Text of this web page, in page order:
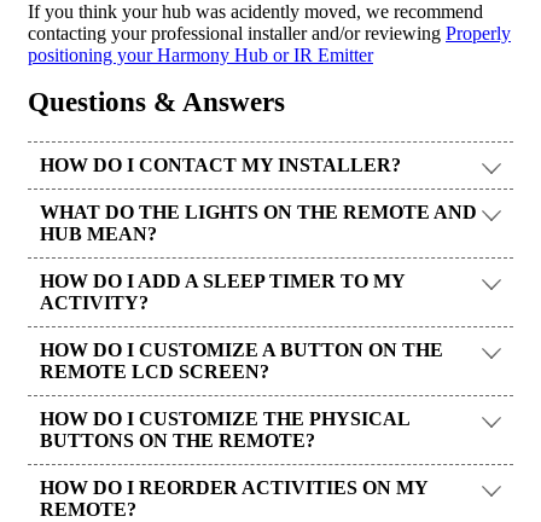
If you think your hub was acidently moved, we recommend
contacting your professional installer and/or reviewing Properly
positioning your Harmony Hub or IR Emitter
Questions & Answers
HOW DO I CONTACT MY INSTALLER?
WHAT DO THE LIGHTS ON THE REMOTE AND
HUB MEAN?
HOW DO I ADD A SLEEP TIMER TO MY
ACTIVITY?
HOW DO I CUSTOMIZE A BUTTON ON THE
REMOTE LCD SCREEN?
HOW DO I CUSTOMIZE THE PHYSICAL
BUTTONS ON THE REMOTE?
HOW DO I REORDER ACTIVITIES ON MY
REMOTE?